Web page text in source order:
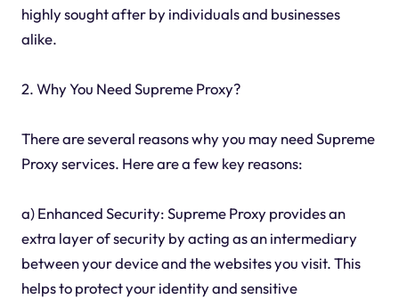
highly sought after by individuals and businesses
alike.
2. Why You Need Supreme Proxy?
There are several reasons why you may need Supreme
Proxy services. Here are a few key reasons:
a) Enhanced Security: Supreme Proxy provides an
extra layer of security by acting as an intermediary
between your device and the websites you visit. This
helps to protect your identity and sensitive